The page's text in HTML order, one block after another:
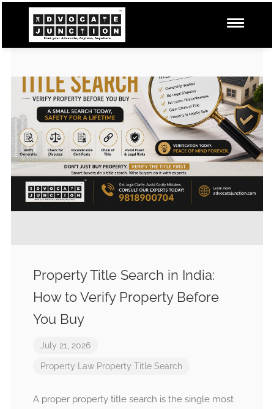
Property Title Search in India:
How to Verify Property Before
You Buy
July 21, 2026
Property Law Property Title Search
A proper property title search is the single most